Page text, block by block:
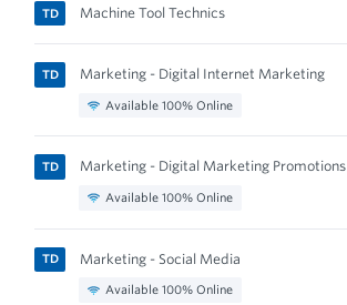
TD Machine Tool Technics
TD Marketing - Digital Internet Marketing
Available 100% Online
TD Marketing - Digital Marketing Promotions
Available 100% Online
TD Marketing - Social Media
Available 100% Online